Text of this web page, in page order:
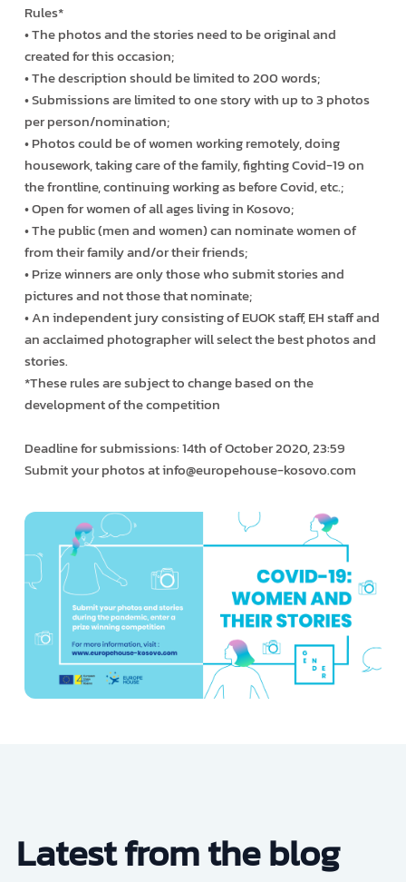
Rules*
• The photos and the stories need to be original and
created for this occasion;
• The description should be limited to 200 words;
• Submissions are limited to one story with up to 3 photos
per person/nomination;
• Photos could be of women working remotely, doing
housework, taking care of the family, fighting Covid-19 on
the frontline, continuing working as before Covid, etc.;
• Open for women of all ages living in Kosovo;
• The public (men and women) can nominate women of
from their family and/or their friends;
• Prize winners are only those who submit stories and
pictures and not those that nominate;
• An independent jury consisting of EUOK staff, EH staff and
an acclaimed photographer will select the best photos and
stories.
*These rules are subject to change based on the
development of the competition
Deadline for submissions: 14th of October 2020, 23:59
Submit your photos at info@europehouse-kosovo.com
Latest from the blog